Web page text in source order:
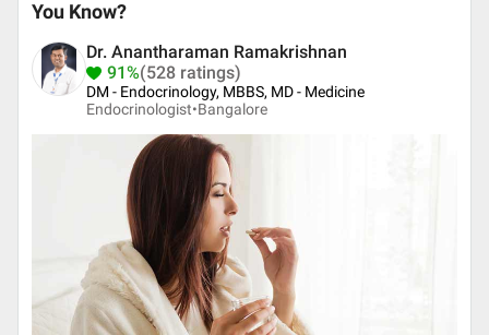
You Know?
Dr. Anantharaman Ramakrishnan
91%(528 ratings)
DM - Endocrinology, MBBS, MD - Medicine
Endocrinologist•Bangalore